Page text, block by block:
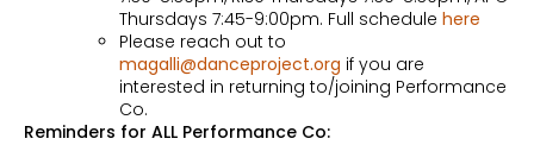
Thursdays 7:45-9:00pm. Full schedule here
Please reach out to
magalli@danceproject.org if you are
interested in returning to/joining Performance
Co.
Reminders for ALL Performance Co: